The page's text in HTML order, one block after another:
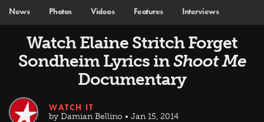
News Photos Videos Features Interviews
Watch Elaine Stritch Forget
Sondheim Lyrics inShoot Me
Documentary
WATCH IT
by Damian Bellino • Jan 15, 2014